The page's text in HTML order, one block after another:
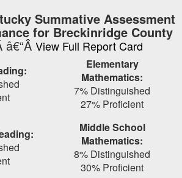
Summative Assessment
for Breckinridge County
â€“Â View Full Report Card
Elementary
Mathematics:
7% Distinguished
27% Proficient
Middle School
Mathematics:
8% Distinguished
30% Proficient